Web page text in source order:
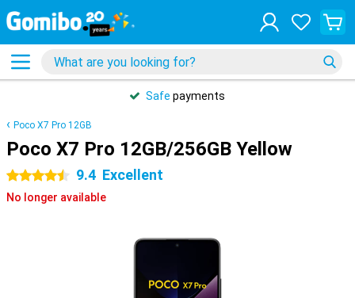
Safe payments
Poco X7 Pro 12GB
Poco X7 Pro 12GB/256GB Yellow
4.5 stars 9.4 Excellent
No longer available